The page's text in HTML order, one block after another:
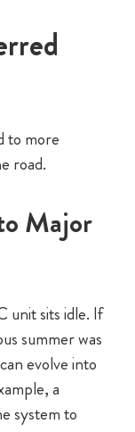
to more
road.
Major
unit sits idle. If
summer was
evolve into
a
system to